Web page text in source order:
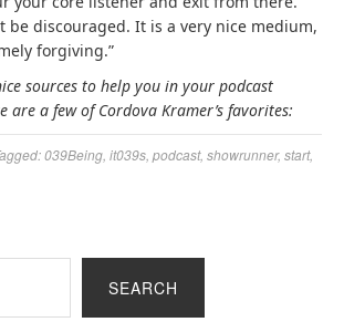
be discouraged. It is a very nice medium,
forgiving.”
sources to help you in your podcast
are a few of Cordova Kramer’s favorites:
039Being it039s podcast, showrunner, start,
SEARCH